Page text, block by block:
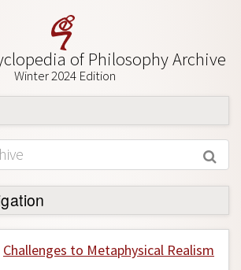
of Philosophy Archive
Winter 2024 Edition
Challenges to Metaphysical Realism